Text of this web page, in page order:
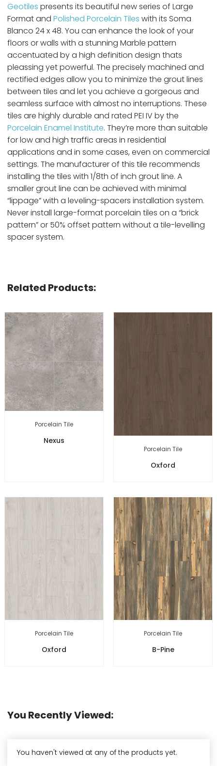
Geotiles presents its beautiful new series of Large
Format and Polished Porcelain Tiles with its Soma
Blanco 24 x 48. You can enhance the look of your
floors or walls with a stunning Marble pattern
accentuated by a high definition design thats
pleassing yet powerful. The precisely machined and
rectified edges allow you to minimize the grout lines
between tiles and let you achieve a gorgeous and
seamless surface with almost no interruptions. These
tiles are highly durable and rated PEI IV by the
Porcelain Enamel Institute. They’re more than suitable
for low and high traffic areas in residential
applications and in some cases, even on commercial
settings. The manufacturer of this tile recommends
installing the tiles with 1/8th of inch grout line. A
smaller grout line can be achieved with minimal
“lippage” with a leveling-spacers installation system.
Never install large-format porcelain tiles on a “brick
pattern” or 50% offset pattern without a tile-levelling
spacer system.
Related Products:
Porcelain Tile
Nexus
Porcelain Tile
Oxford
Porcelain Tile
Oxford
Porcelain Tile
B-Pine
You Recently Viewed:
You haven't viewed at any of the products yet.